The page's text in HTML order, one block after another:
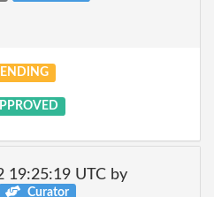
19:25:19 UTC by
Curator